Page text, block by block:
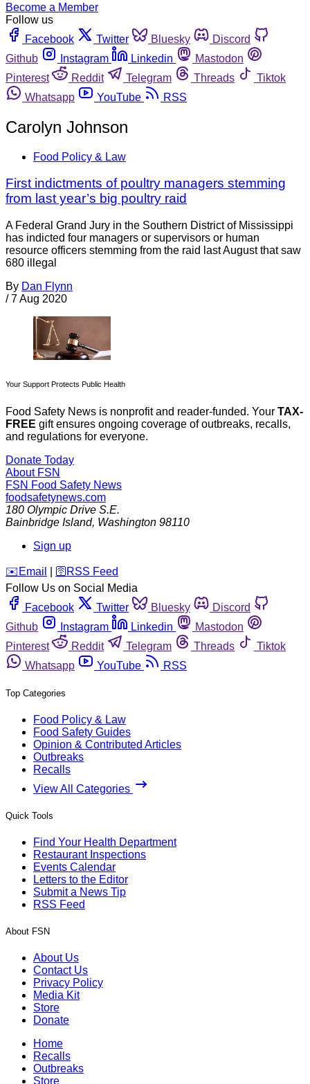
Become a Member
Follow us
Facebook
Twitter Bluesky
Discord
Github
Instagram Linkedin
Mastodon
Pinterest
Reddit Telegram Threads
Tiktok
Whatsapp
YouTube RSS
Carolyn Johnson
Food Policy & Law
First indictments of poultry managers stemming
from last year’s big poultry raid
A Federal Grand Jury in the Southern District of Mississippi
has indicted four managers or supervisors or human
resource officers stemming from the raid last August that saw
680 illegal
By Dan Flynn
/ 7 Aug 2020
Your Support Protects Public Health
Food Safety News is nonprofit and reader-funded. Your TAX-
FREE gift ensures ongoing coverage of outbreaks, recalls,
and regulations for everyone.
Donate Today
About FSN
FSN Food Safety News
foodsafetynews.com
180 Olympic Drive S.E.
Bainbridge Island, Washington 98110
Sign up
️✉️ Email 🛜 RSS Feed
Follow Us on Social Media
Facebook
Twitter Bluesky
Discord
Github
Instagram Linkedin
Mastodon
Pinterest
Reddit Telegram Threads
Tiktok
Whatsapp
YouTube RSS
Top Categories
Food Policy & Law
Food Safety Guides
Opinion & Contributed Articles
Outbreaks
Recalls
View All Categories
Quick Tools
Find Your Health Department
Restaurant Inspections
Events Calendar
Letters to the Editor
Submit a News Tip
RSS Feed
About FSN
About Us
Contact Us
Privacy Policy
Media Kit
Store
Donate
Home
Recalls
Outbreaks
Store